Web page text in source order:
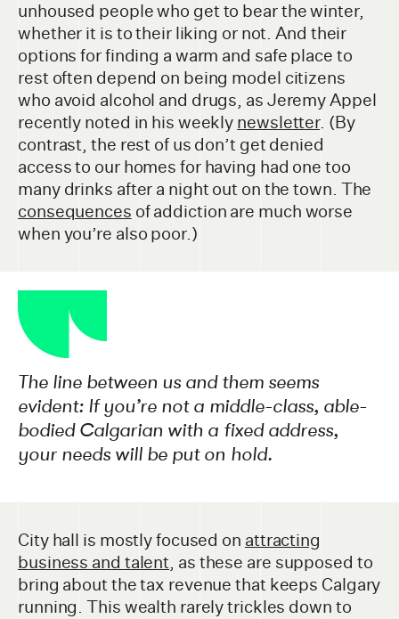
unhoused people who get to bear the winter,
whether it is to their liking or not. And their
options for finding a warm and safe place to
rest often depend on being model citizens
who avoid alcohol and drugs, as Jeremy Appel
recently noted in his weekly newsletter. (By
contrast, the rest of us don’t get denied
access to our homes for having had one too
many drinks after a night out on the town. The
consequences of addiction are much worse
when you’re also poor.)
The line between us and them seems
evident: If you’re not a middle-class, able-
bodied Calgarian with a fixed address,
your needs will be put on hold.
City hall is mostly focused on attracting
business and talent, as these are supposed to
bring about the tax revenue that keeps Calgary
running. This wealth rarely trickles down to